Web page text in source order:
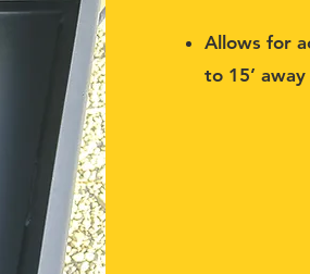
Allows for
to 15’ away